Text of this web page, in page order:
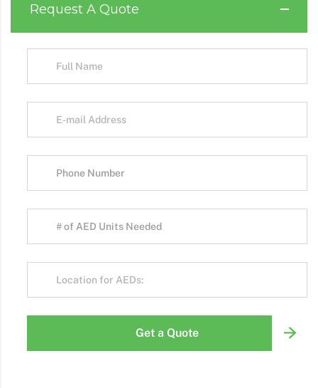
Request A Quote
Get a Quote